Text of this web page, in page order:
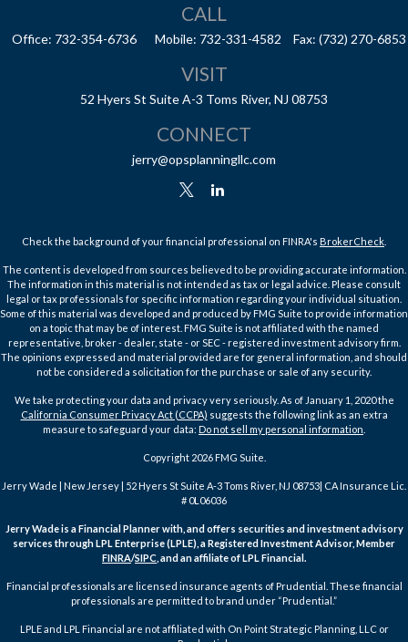
CALL
Office: 732-354-6736 Mobile: 732-331-4582 Fax: (732) 270-6853
VISIT
52 Hyers St Suite A-3 Toms River, NJ 08753
CONNECT
jerry@opsplanningllc.com
Check the background of your financial professional on FINRA's BrokerCheck
The content is developed from sources believed to be providing accurate information.
The information in this material is not intended as tax or legal advice. Please consult
legal or tax professionals for specific information regarding your individual situation.
Some of this material was developed and produced by FMG Suite to provide information
on a topic that may be of interest. FMG Suite is not affiliated with the named
representative, broker - dealer, state - or SEC - registered investment advisory firm.
The opinions expressed and material provided are for general information, and should
not be considered a solicitation for the purchase or sale of any security.
We take protecting your data and privacy very seriously. As of January 1, 2020 the
California Consumer Privacy Act (CCPA) suggests the following link as an extra
measure to safeguard your data: Do not sell my personal information
Copyright 2026 FMG Suite.
Jerry Wade | New Jersey | 52 Hyers St Suite A-3 Toms River, NJ 08753| CA Insurance Lic.
# 0L06036
Jerry Wade is a Financial Planner with, and offers securities and investment advisory
services through LPL Enterprise (LPLE), a Registered Investment Advisor, Member
FINRA/SIPC , and an affiliate of LPL Financial.
Financial professionals are licensed insurance agents of Prudential. These financial
professionals are permitted to brand under “Prudential.”
LPLE and LPL Financial are not affiliated with On Point Strategic Planning, LLC or